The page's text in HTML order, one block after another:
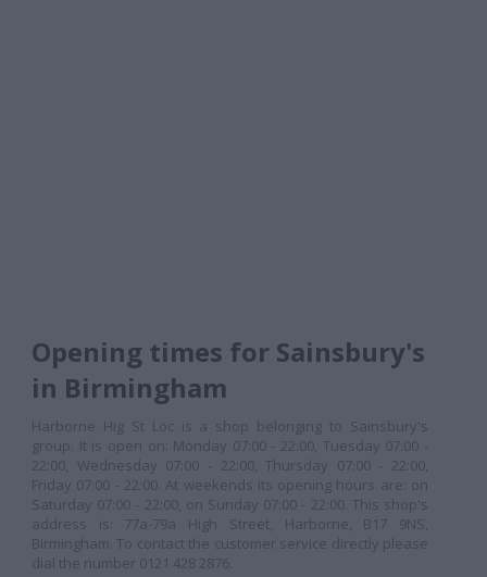
Opening times for Sainsbury's
in Birmingham
Harborne Hig St Loc is a shop belonging to Sainsbury's
group. It is open on: Monday 07:00 - 22:00, Tuesday 07:00 -
22:00, Wednesday 07:00 - 22:00, Thursday 07:00 - 22:00,
Friday 07:00 - 22:00. At weekends its opening hours are: on
Saturday 07:00 - 22:00, on Sunday 07:00 - 22:00. This shop's
address is: 77a-79a High Street, Harborne, B17 9NS,
Birmingham. To contact the customer service directly please
dial the number 0121 428 2876.